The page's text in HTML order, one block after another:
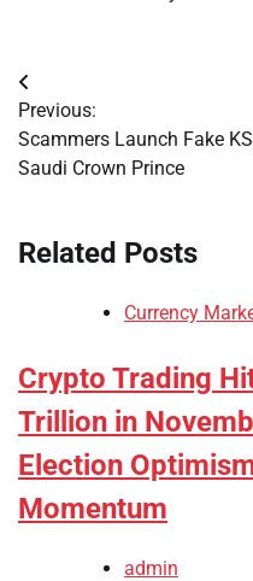
Post
navigation
Previous:
Scammers Launch Fake
Saudi Crown Prince
Related Posts
Currency
Crypto Trading
Trillion in
Election
Momentum
admin